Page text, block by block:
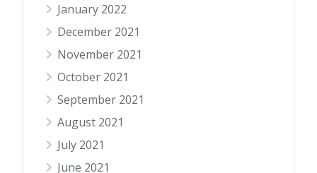
January 2022
December 2021
November 2021
October 2021
September 2021
August 2021
July 2021
June 2021